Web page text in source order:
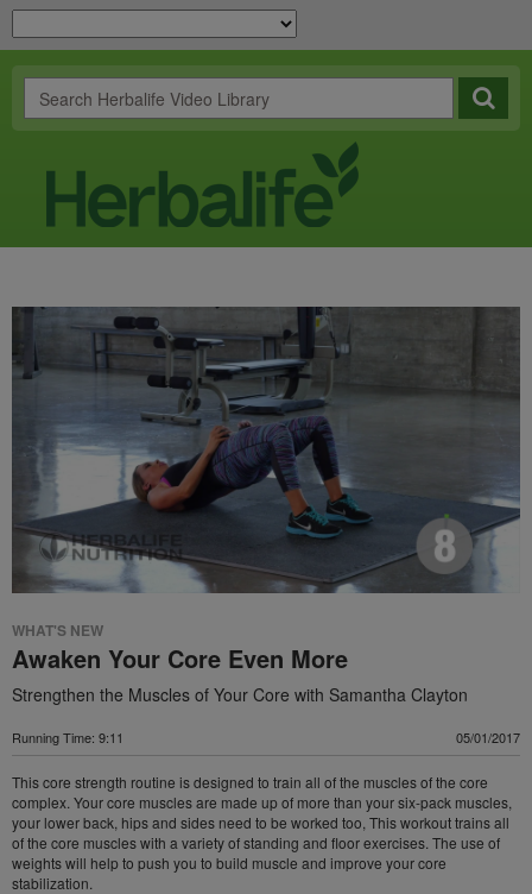
WHAT'S NEW
Awaken Your Core Even More
Strengthen the Muscles of Your Core with Samantha Clayton
Running Time: 9:11 05/01/2017
This core strength routine is designed to train all of the muscles of the core
complex. Your core muscles are made up of more than your six-pack muscles,
your lower back, hips and sides need to be worked too, This workout trains all
of the core muscles with a variety of standing and floor exercises. The use of
weights will help to push you to build muscle and improve your core
stabilization.